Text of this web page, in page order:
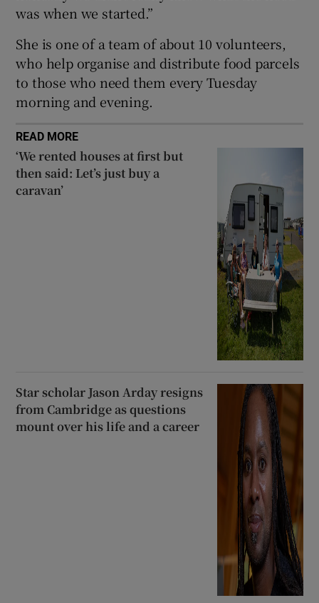
was when we started.”
She is one of a team of about 10 volunteers,
who help organise and distribute food parcels
to those who need them every Tuesday
morning and evening.
READ MORE
‘We rented houses at first but
then said: Let’s just buy a
caravan’
Star scholar Jason Arday resigns
from Cambridge as questions
mount over his life and a career